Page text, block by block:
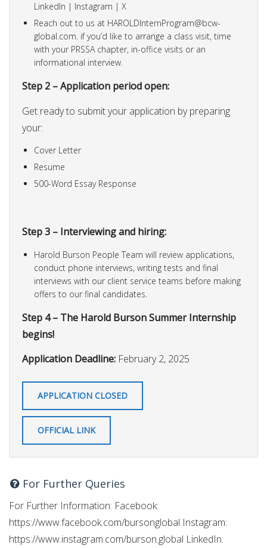
LinkedIn | Instagram | X
Reach out to us at HAROLDInternProgram@bcw-
global.com. if you’d like to arrange a class visit, time
with your PRSSA chapter, in-office visits or an
informational interview.
Step 2 – Application period open:
Get ready to submit your application by preparing
your:
Cover Letter
Resume
500-Word Essay Response
Step 3 – Interviewing and hiring:
Harold Burson People Team will review applications,
conduct phone interviews, writing tests and final
interviews with our client service teams before making
offers to our final candidates.
Step 4 – The Harold Burson Summer Internship
begins!
Application Deadline: February 2, 2025
APPLICATION CLOSED
OFFICIAL LINK
For Further Queries
For Further Information: Facebook:
https://www.facebook.com/bursonglobal Instagram:
https://www.instagram.com/burson.global LinkedIn: